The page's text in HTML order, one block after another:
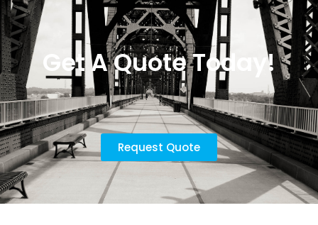
Get A Quote Today!
Request Quote